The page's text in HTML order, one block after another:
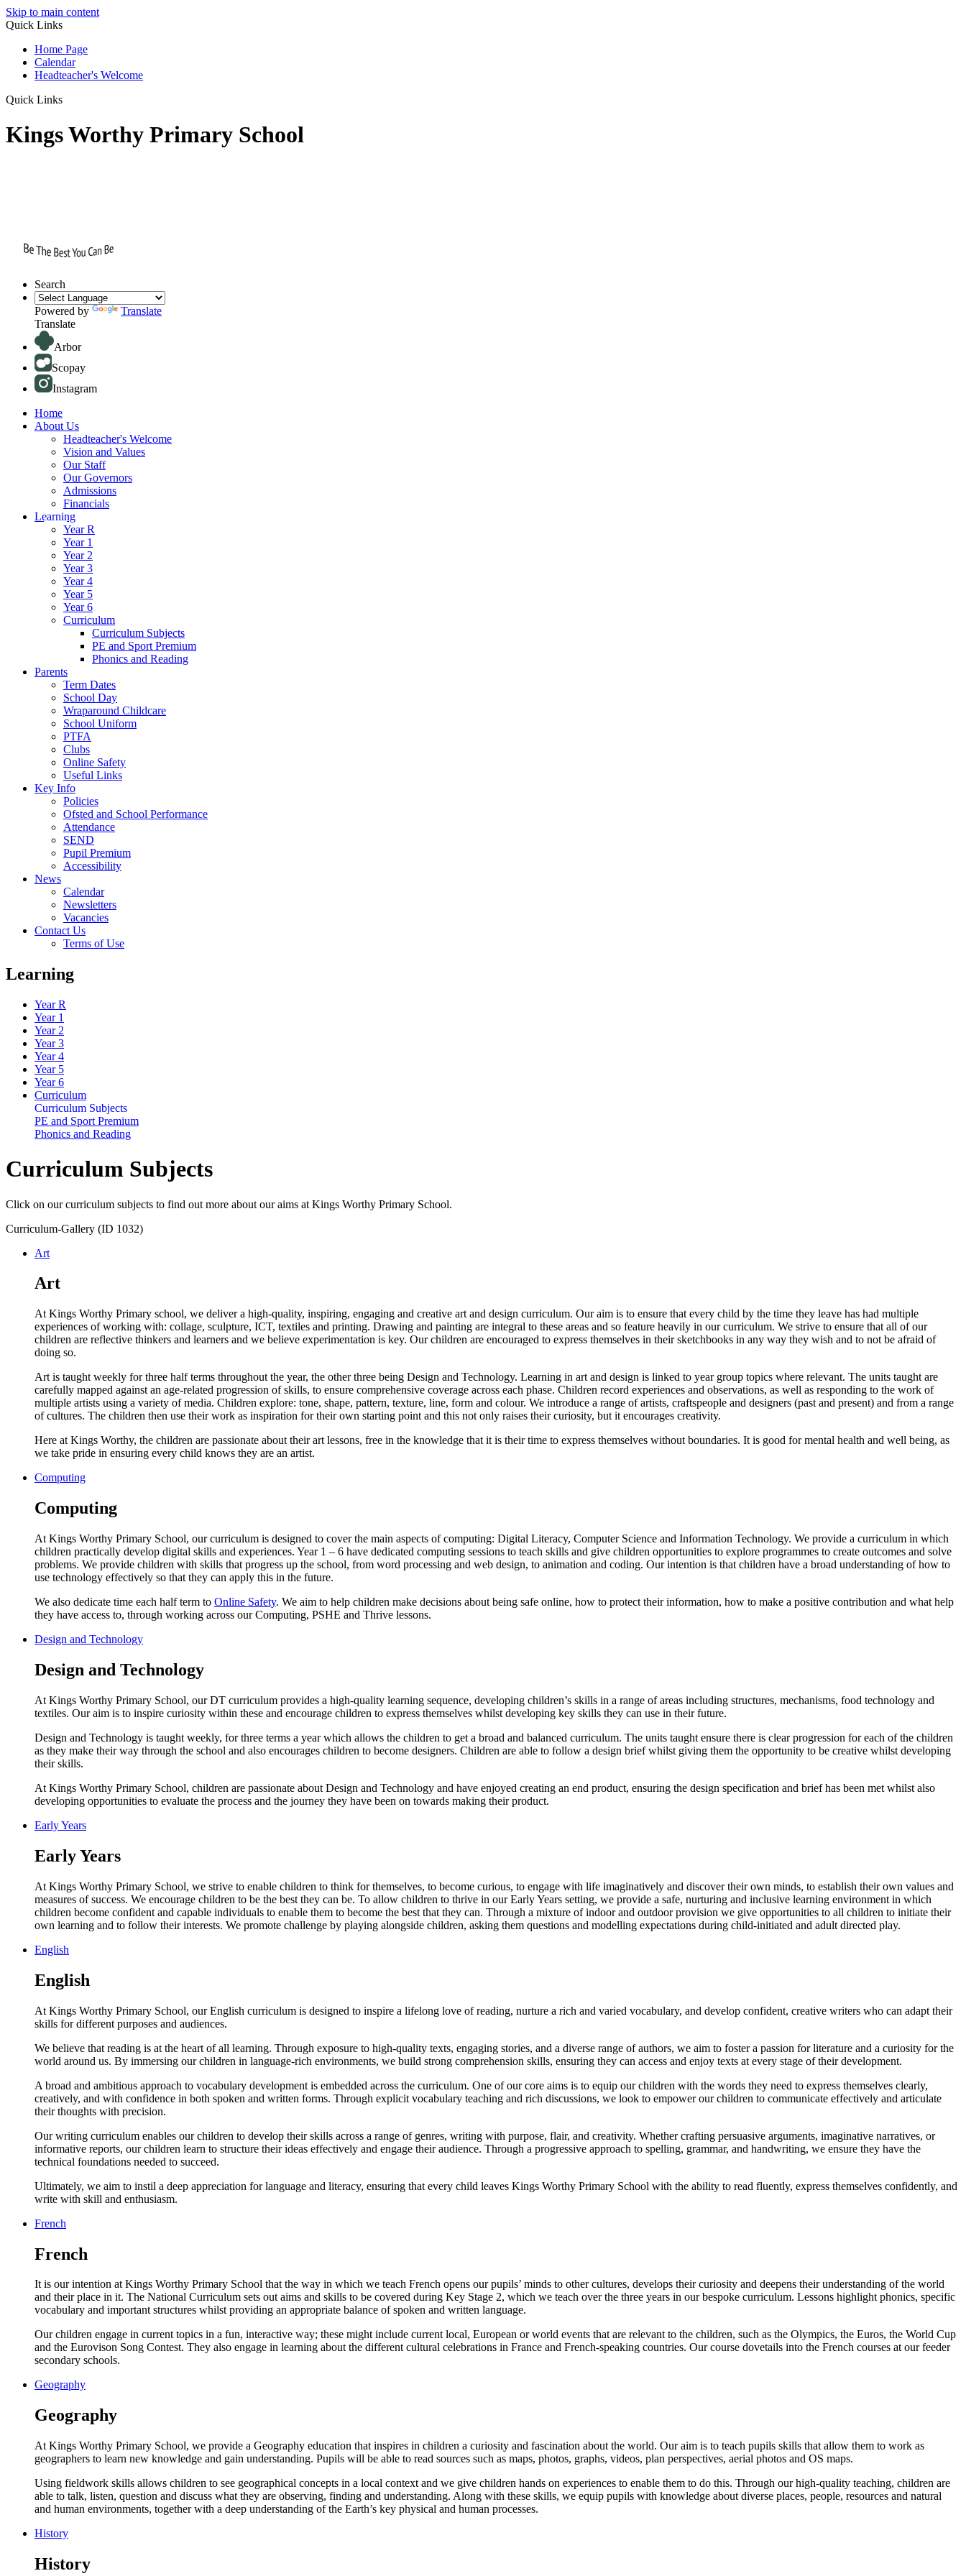
Skip to main content
Quick Links
Home Page
Calendar
Headteacher's Welcome
Quick Links
Kings Worthy Primary School
Search
Powered by
Translate
Translate
Arbor
Scopay
Instagram
Home
About Us
Headteacher's Welcome
Vision and Values
Our Staff
Our Governors
Admissions
Financials
Learning
Year R
Year 1
Year 2
Year 3
Year 4
Year 5
Year 6
Curriculum
Curriculum Subjects
PE and Sport Premium
Phonics and Reading
Parents
Term Dates
School Day
Wraparound Childcare
School Uniform
PTFA
Clubs
Online Safety
Useful Links
Key Info
Policies
Ofsted and School Performance
Attendance
SEND
Pupil Premium
Accessibility
News
Calendar
Newsletters
Vacancies
Contact Us
Terms of Use
Learning
Year R
Year 1
Year 2
Year 3
Year 4
Year 5
Year 6
Curriculum
Curriculum Subjects
PE and Sport Premium
Phonics and Reading
Curriculum Subjects
Click on our curriculum subjects to find out more about our aims at Kings Worthy Primary School.
Curriculum-Gallery (ID 1032)
Art
Art
At Kings Worthy Primary school, we deliver a high-quality, inspiring, engaging and creative art and design curriculum. Our aim is to ensure that every child by the time they leave has had multiple
experiences of working with: collage, sculpture, ICT, textiles and printing. Drawing and painting are integral to these areas and so feature heavily in our curriculum. We strive to ensure that all of our
children are reflective thinkers and learners and we believe experimentation is key. Our children are encouraged to express themselves in their sketchbooks in any way they wish and to not be afraid of
doing so.
Art is taught weekly for three half terms throughout the year, the other three being Design and Technology. Learning in art and design is linked to year group topics where relevant. The units taught are
carefully mapped against an age-related progression of skills, to ensure comprehensive coverage across each phase. Children record experiences and observations, as well as responding to the work of
multiple artists using a variety of media. Children explore: tone, shape, pattern, texture, line, form and colour. We introduce a range of artists, craftspeople and designers (past and present) and from a range
of cultures. The children then use their work as inspiration for their own starting point and this not only raises their curiosity, but it encourages creativity.
Here at Kings Worthy, the children are passionate about their art lessons, free in the knowledge that it is their time to express themselves without boundaries. It is good for mental health and well being, as
we take pride in ensuring every child knows they are an artist.
Computing
Computing
At Kings Worthy Primary School, our curriculum is designed to cover the main aspects of computing: Digital Literacy, Computer Science and Information Technology. We provide a curriculum in which
children practically develop digital skills and experiences. Year 1 – 6 have dedicated computing sessions to teach skills and give children opportunities to explore programmes to create outcomes and solve
problems. We provide children with skills that progress up the school, from word processing and web design, to animation and coding. Our intention is that children have a broad understanding of how to
use technology effectively so that they can apply this in the future.
We also dedicate time each half term to Online Safety. We aim to help children make decisions about being safe online, how to protect their information, how to make a positive contribution and what help
they have access to, through working across our Computing, PSHE and Thrive lessons.
Design and Technology
Design and Technology
At Kings Worthy Primary School, our DT curriculum provides a high-quality learning sequence, developing children’s skills in a range of areas including structures, mechanisms, food technology and
textiles. Our aim is to inspire curiosity within these and encourage children to express themselves whilst developing key skills they can use in their future.
Design and Technology is taught weekly, for three terms a year which allows the children to get a broad and balanced curriculum. The units taught ensure there is clear progression for each of the children
as they make their way through the school and also encourages children to become designers. Children are able to follow a design brief whilst giving them the opportunity to be creative whilst developing
their skills.
At Kings Worthy Primary School, children are passionate about Design and Technology and have enjoyed creating an end product, ensuring the design specification and brief has been met whilst also
developing opportunities to evaluate the process and the journey they have been on towards making their product.
Early Years
Early Years
At Kings Worthy Primary School, we strive to enable children to think for themselves, to become curious, to engage with life imaginatively and discover their own minds, to establish their own values and
measures of success. We encourage children to be the best they can be. To allow children to thrive in our Early Years setting, we provide a safe, nurturing and inclusive learning environment in which
children become confident and capable individuals to enable them to become the best that they can. Through a mixture of indoor and outdoor provision we give opportunities to all children to initiate their
own learning and to follow their interests. We promote challenge by playing alongside children, asking them questions and modelling expectations during child-initiated and adult directed play.
English
English
At Kings Worthy Primary School, our English curriculum is designed to inspire a lifelong love of reading, nurture a rich and varied vocabulary, and develop confident, creative writers who can adapt their
skills for different purposes and audiences.
We believe that reading is at the heart of all learning. Through exposure to high-quality texts, engaging stories, and a diverse range of authors, we aim to foster a passion for literature and a curiosity for the
world around us. By immersing our children in language-rich environments, we build strong comprehension skills, ensuring they can access and enjoy texts at every stage of their development.
A broad and ambitious approach to vocabulary development is embedded across the curriculum. One of our core aims is to equip our children with the words they need to express themselves clearly,
creatively, and with confidence in both spoken and written forms. Through explicit vocabulary teaching and rich discussions, we look to empower our children to communicate effectively and articulate
their thoughts with precision.
Our writing curriculum enables our children to develop their skills across a range of genres, writing with purpose, flair, and creativity. Whether crafting persuasive arguments, imaginative narratives, or
informative reports, our children learn to structure their ideas effectively and engage their audience. Through a progressive approach to spelling, grammar, and handwriting, we ensure they have the
technical foundations needed to succeed.
Ultimately, we aim to instil a deep appreciation for language and literacy, ensuring that every child leaves Kings Worthy Primary School with the ability to read fluently, express themselves confidently, and
write with skill and enthusiasm.
French
French
It is our intention at Kings Worthy Primary School that the way in which we teach French opens our pupils’ minds to other cultures, develops their curiosity and deepens their understanding of the world
and their place in it. The National Curriculum sets out aims and skills to be covered during Key Stage 2, which we teach over the three years in our bespoke curriculum. Lessons highlight phonics, specific
vocabulary and important structures whilst providing an appropriate balance of spoken and written language.
Our children engage in current topics in a fun, interactive way; these might include current local, European or world events that are relevant to the children, such as the Olympics, the Euros, the World Cup
and the Eurovison Song Contest. They also engage in learning about the different cultural celebrations in France and French-speaking countries. Our course dovetails into the French courses at our feeder
secondary schools.
Geography
Geography
At Kings Worthy Primary School, we provide a Geography education that inspires in children a curiosity and fascination about the world. Our aim is to teach pupils skills that allow them to work as
geographers to learn new knowledge and gain understanding. Pupils will be able to read sources such as maps, photos, graphs, videos, plan perspectives, aerial photos and OS maps.
Using fieldwork skills allows children to see geographical concepts in a local context and we give children hands on experiences to enable them to do this. Through our high-quality teaching, children are
able to talk, listen, question and discuss what they are observing, finding and understanding. Along with these skills, we equip pupils with knowledge about diverse places, people, resources and natural
and human environments, together with a deep understanding of the Earth’s key physical and human processes.
History
History